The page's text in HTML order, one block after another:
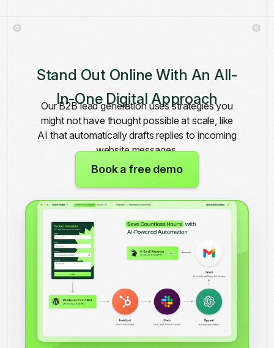
Stand Out Online With An All-
In-One Digital Approach
Our B2B lead generation uses strategies you
might not have thought possible at scale, like
AI that automatically drafts replies to incoming
website messages.
Book a free demo